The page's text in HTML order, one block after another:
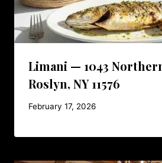
Limani — 1043
Roslyn, NY 11576
February 17, 2026